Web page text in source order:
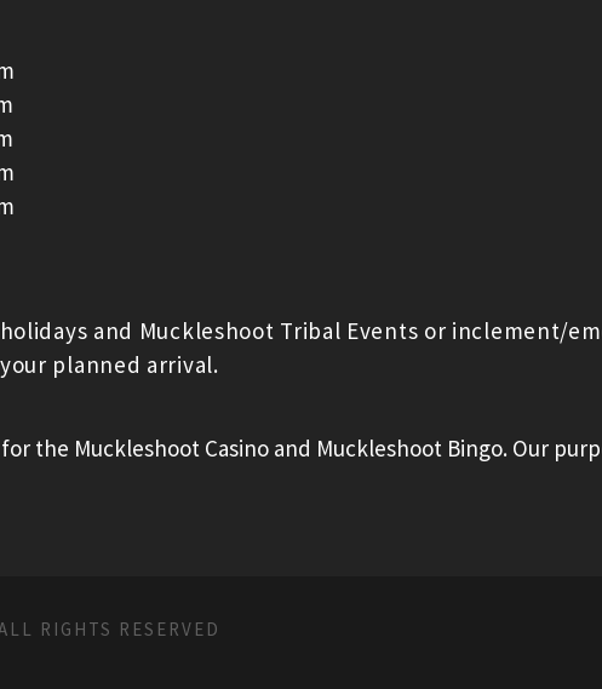
and Muckleshoot Tribal Events or inclement/
planned arrival.
the Muckleshoot Casino and Muckleshoot Bingo. Our
RIGHTS RESERVED